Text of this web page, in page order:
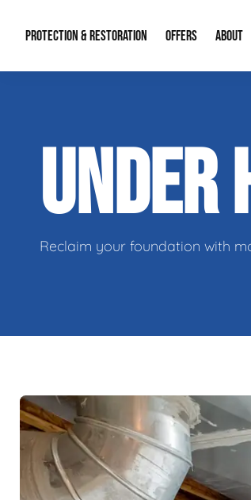
PROTECTION & RESTORATION
Duct Cleaning
Water Restoration
OFFERS ABOUT
UNDER
Reclaim your foundation with